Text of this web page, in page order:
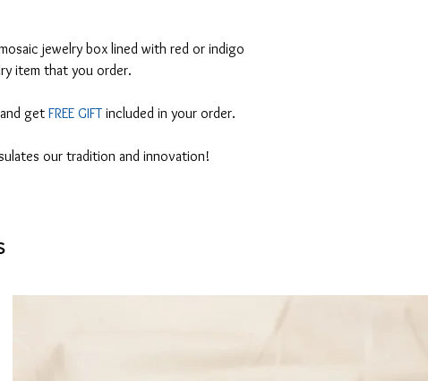
jewelry box lined with red or indigo
item that you order.
get FREE GIFT included in your order.
our tradition and innovation!